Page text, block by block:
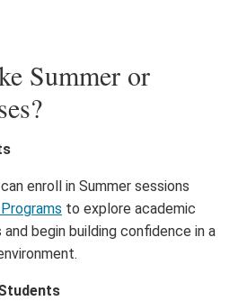
Summer or
enroll in Summer sessions
to explore academic
begin building confidence in a